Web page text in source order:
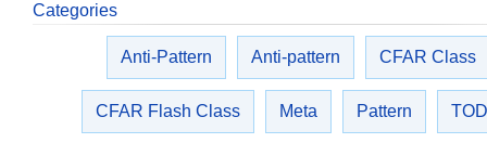
Categories
Anti-Pattern Anti-pattern CFAR Class
CFAR Flash Class Meta Pattern